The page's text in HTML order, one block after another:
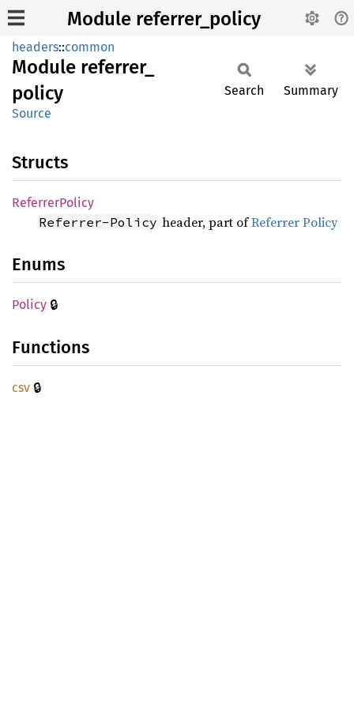
Module referrer_policy
headers::common
Module referrer_
policy
Source
Search Summary
Structs
ReferrerPolicy
Referrer-Policy header, part ofReferrer Policy
Enums
Policy 🔒
Functions
csv 🔒